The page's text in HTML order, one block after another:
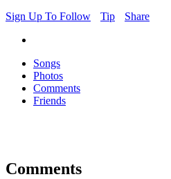
Sign Up To Follow
Tip Share
Songs
Photos
Comments
Friends
Comments